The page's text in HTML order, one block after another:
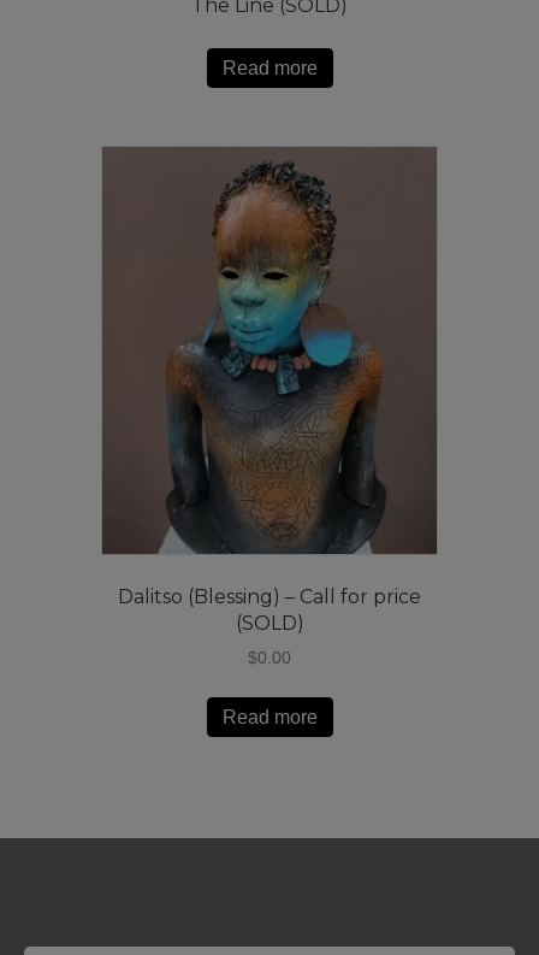
The Line (SOLD)
Read more
Dalitso (Blessing) – Call for price
(SOLD)
$0.00
Read more